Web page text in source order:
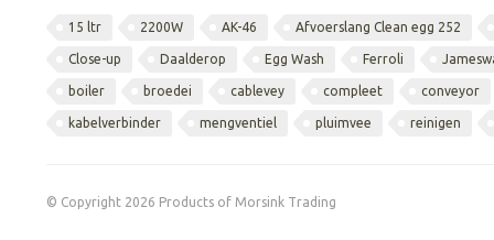
15 ltr 2200W AK-46 Afvoerslang Clean egg 252
Close-up Daalderop Egg Wash Ferroli
boiler broedei cablevey compleet conveyor
kabelverbinder mengventiel pluimvee reinigen
© Copyright 2026 Products of Morsink Trading